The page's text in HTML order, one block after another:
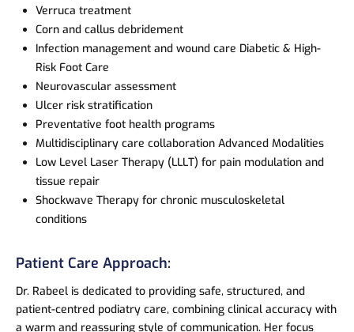
Verruca treatment
Corn and callus debridement
Infection management and wound care Diabetic & High-
Risk Foot Care
Neurovascular assessment
Ulcer risk stratification
Preventative foot health programs
Multidisciplinary care collaboration Advanced Modalities
Low Level Laser Therapy (LLLT) for pain modulation and
tissue repair
Shockwave Therapy for chronic musculoskeletal
conditions
Patient Care Approach:
Dr. Rabeel is dedicated to providing safe, structured, and
patient-centred podiatry care, combining clinical accuracy with
a warm and reassuring style of communication. Her focus